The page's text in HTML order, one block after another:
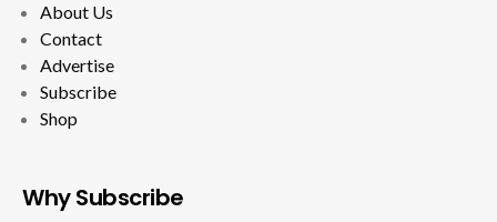
About Us
Contact
Advertise
Subscribe
Shop
Why Subscribe